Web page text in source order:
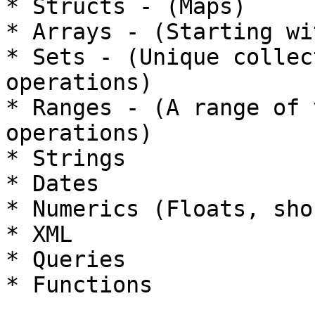
* Structs - (Maps)
* Arrays - (Starting
* Sets - (Unique
operations)
* Ranges - (A range of
operations)
* Strings
* Dates
* Numerics (Floats,
* XML
* Queries
* Functions